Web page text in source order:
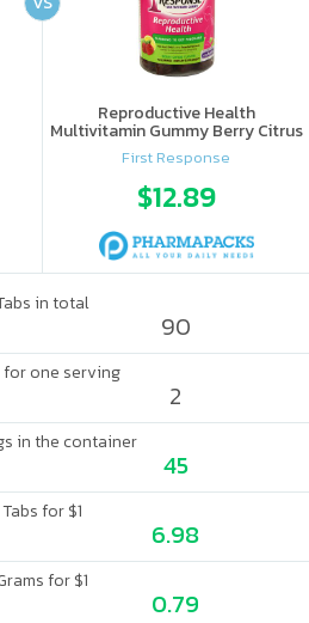
Reproductive Health
Multivitamin Gummy Berry Citrus
First Response
$12.89
in total
90
for one serving
2
in the container
45
Tabs for $1
6.98
for $1
0.79